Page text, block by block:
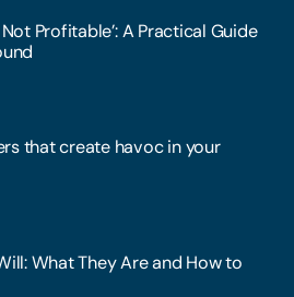
Profitable’: A Practical Guide
that create havoc in your
What They Are and How to